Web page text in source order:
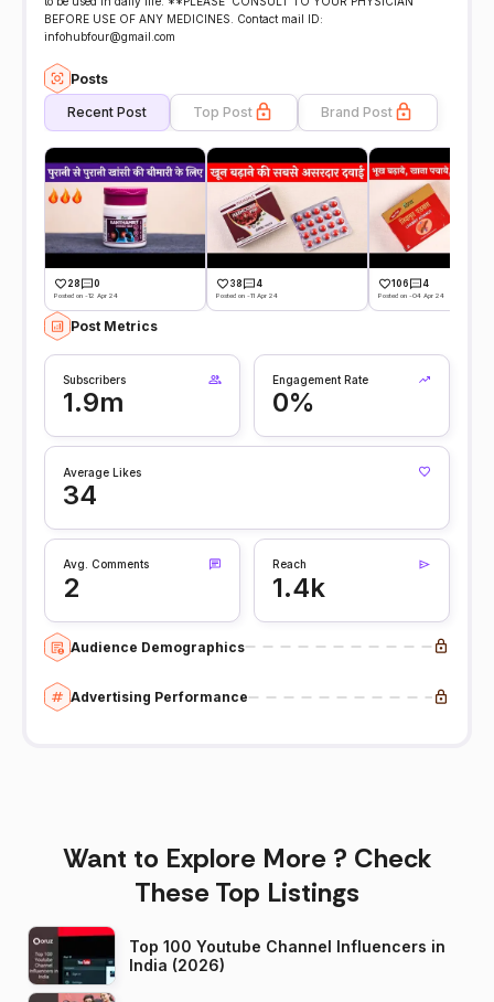
BEFORE USE OF ANY MEDICINES. Contact mail ID:
infohubfour@gmail.com
Posts
Recent Post Top Post Brand Post
28 0
Posted on -12 Apr 24
38 4
Posted on -11 Apr 24
106 4
Posted on -04 Apr 24
Post Metrics
Subscribers
1.9m
Engagement Rate
0%
Average Likes
34
Avg. Comments
2
Reach
1.4k
Audience Demographics
Advertising Performance
Want to Explore More ? Check
These Top Listings
Top 100 Youtube Channel Influencers in
India (2026)